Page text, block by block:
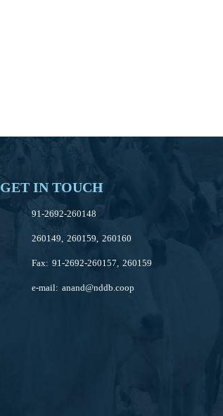
GET IN TOUCH
91-2692-260148
260149, 260159, 260160
Fax: 91-2692-260157, 260159
e-mail: anand@nddb.coop